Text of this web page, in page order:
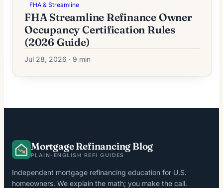
FHA & Streamline
FHA Streamline Refinance Owner
Occupancy Certification Rules
(2026 Guide)
Jul 28, 2026 · 9 min
Mortgage Refinancing Blog
PLAIN-ENGLISH REFI GUIDES
Independent mortgage refinancing education for U.S.
homeowners. We explain the math; you make the call.